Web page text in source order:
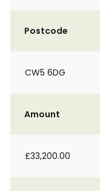
Postcode
CW5 6DG
Amount
£33,200.00